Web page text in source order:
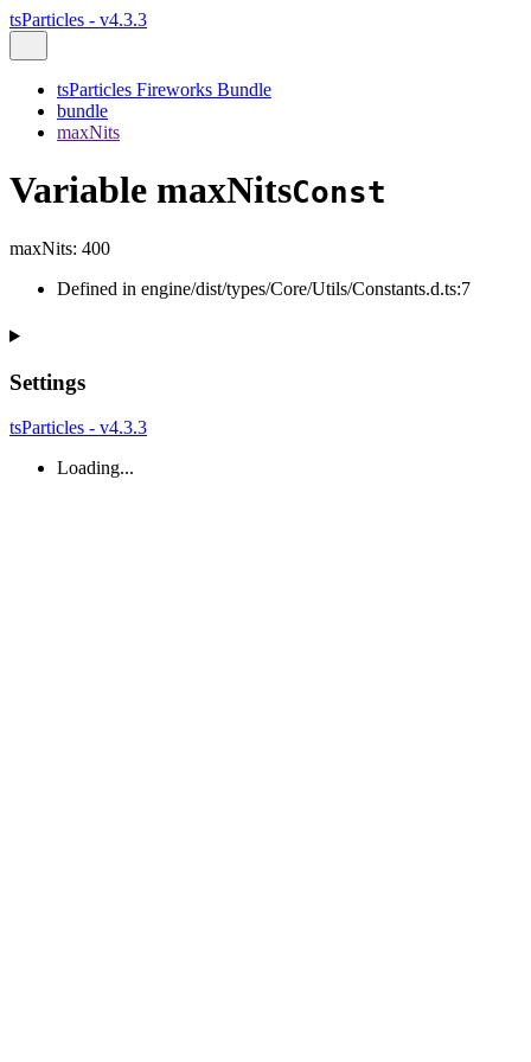
tsParticles - v4.3.3
tsParticles Fireworks Bundle
bundle
maxNits
Variable maxNitsConst
maxNits: 400
Defined in engine/dist/types/Core/Utils/Constants.d.ts:7
Settings
tsParticles - v4.3.3
Loading...